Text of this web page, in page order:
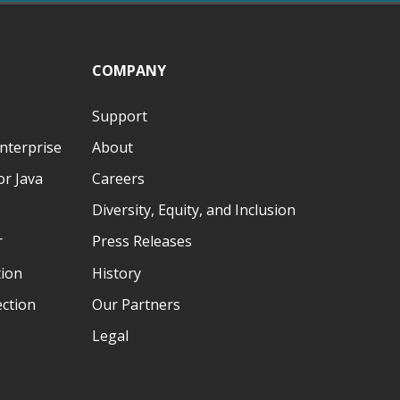
Java
COMPANY
Support
About
Careers
Diversity, Equity, and Inclusion
Press Releases
History
Our Partners
Legal